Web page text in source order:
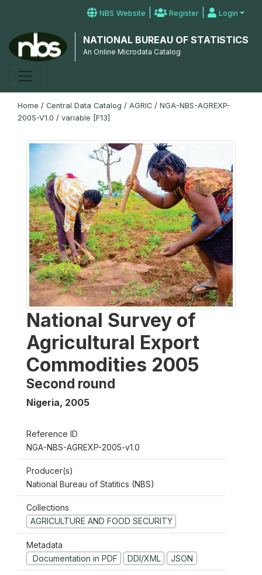
NBS Website | Register | Login
NATIONAL BUREAU OF STATISTICS
An Online Microdata Catalog
Home / Central Data Catalog / AGRIC / NGA-NBS-AGREXP-
2005-V1.0 / variable [F13]
National Survey of
Agricultural Export
Commodities 2005
Second round
Nigeria, 2005
Reference ID
NGA-NBS-AGREXP-2005-v1.0
Producer(s)
National Bureau of Statitics (NBS)
Collections
AGRICULTURE AND FOOD SECURITY
Metadata
Documentation in PDF
DDI/XML JSON